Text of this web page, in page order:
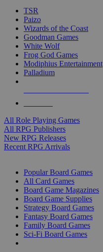
TSR
Paizo
Wizards of the Coast
Goodman Games
White Wolf
Frog God Games
Modiphius Entertainment
Palladium
All Role Playing Games
All RPG Publishers
New RPG Releases
Recent RPG Arrivals
Popular Board Games
All Card Games
Board Game Magazines
Board Game Supplies
Strategy Board Games
Fantasy Board Games
Family Board Games
Sci-Fi Board Games